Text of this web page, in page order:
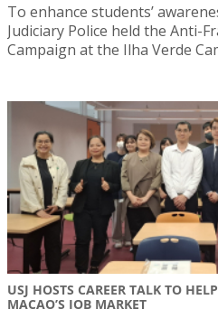
To enhance students’
Judiciary Police held the Anti-
Campaign at the Ilha Verde
USJ HOSTS CAREER TALK TO
MACAO’S JOB MARKET